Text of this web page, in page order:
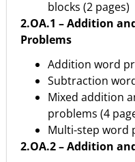
blocks (2 pages)
2.OA.1 – Addition
Problems
Addition word
Subtraction
Mixed addition
problems (4
Multi-step word
2.OA.2 – Addition